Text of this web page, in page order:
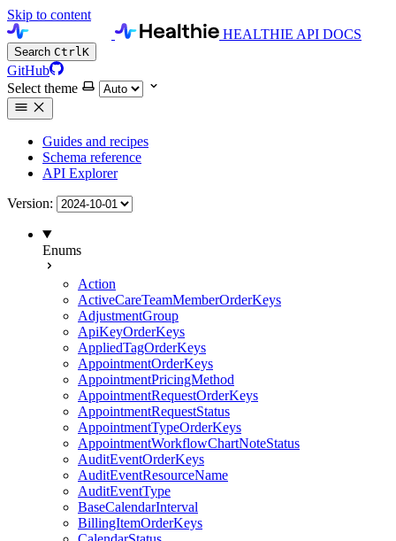
Skip to content
HEALTHIE API DOCS
Search CtrlK
GitHub
Select theme
Guides and recipes
Schema reference
API Explorer
Version:
Enums
Action
ActiveCareTeamMemberOrderKeys
AdjustmentGroup
ApiKeyOrderKeys
AppliedTagOrderKeys
AppointmentOrderKeys
AppointmentPricingMethod
AppointmentRequestOrderKeys
AppointmentRequestStatus
AppointmentTypeOrderKeys
AppointmentWorkflowChartNoteStatus
AuditEventOrderKeys
AuditEventResourceName
AuditEventType
BaseCalendarInterval
BillingItemOrderKeys